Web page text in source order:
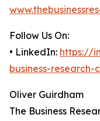
Follow Us On:
• LinkedIn: https://
business-research-
Oliver Guirdham
The Business